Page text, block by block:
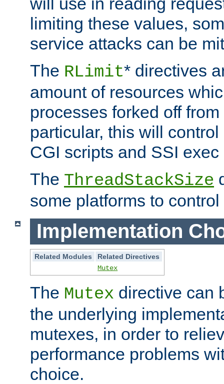
limiting these values,
service attacks can be
The RLimit* directives
amount of resources
processes forked off
particular, this will
CGI scripts and SSI
The ThreadStackSize
some platforms to
Implementation
Related Modules
Related Directives
Mutex
The Mutex directive can
the underlying
mutexes, in order to
performance problems
choice.